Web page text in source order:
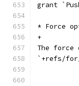
grant
* Force
+
The force
`+refs/for/